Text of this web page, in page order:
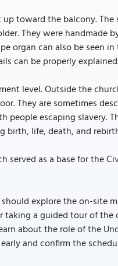
toward the balcony.
They were handmade
organ can also be seen
can be properly
level. Outside the
They are sometimes
escaping slavery.
birth, life, death, and
served as a base for the
explore the on-site
taking a guided tour of
about the role of the
and confirm the